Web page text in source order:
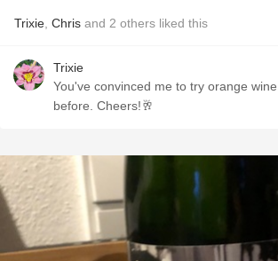
Trixie Chris and 2 others liked this
Trixie
You've convinced me to try orange wine. Never had it
before. Cheers!🥂